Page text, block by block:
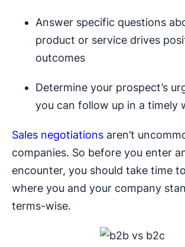
Answer specific questions
product or service drives
outcomes
Determine your prospect’s
you can follow up in a timely
Sales negotiations aren’t
companies. So before you enter
encounter, you should take time
where you and your company
terms-wise.